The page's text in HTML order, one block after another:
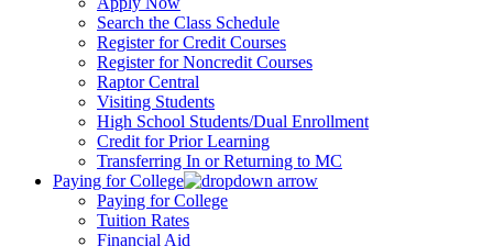
Search the Class Schedule
Register for Credit Courses
Register for Noncredit Courses
Raptor Central
Visiting Students
High School Students/Dual Enrollment
Credit for Prior Learning
Transferring In or Returning to MC
Paying for College
Paying for College
Tuition Rates
Financial Aid